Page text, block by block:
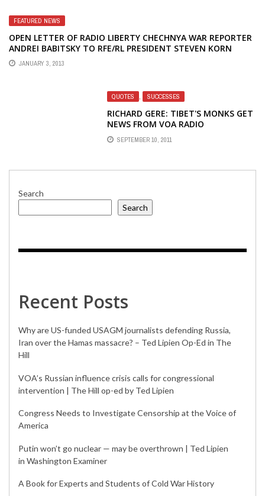
FEATURED NEWS
OPEN LETTER OF RADIO LIBERTY CHECHNYA WAR REPORTER
ANDREI BABITSKY TO RFE/RL PRESIDENT STEVEN KORN
JANUARY 3, 2013
QUOTES , SUCCESSES
RICHARD GERE: TIBET'S MONKS GET
NEWS FROM VOA RADIO
SEPTEMBER 10, 2011
Search
Search
Recent Posts
Why are US-funded USAGM journalists defending Russia,
Iran over the Hamas massacre? – Ted Lipien Op-Ed in The
Hill
VOA’s Russian influence crisis calls for congressional
intervention | The Hill op-ed by Ted Lipien
Congress Needs to Investigate Censorship at the Voice of
America
Putin won’t go nuclear — may be overthrown | Ted Lipien
in Washington Examiner
A Book for Experts and Students of Cold War History